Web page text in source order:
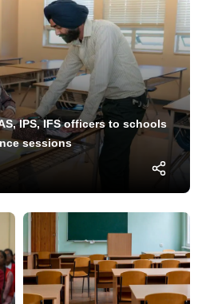
IPS, IFS officers to schools
sessions